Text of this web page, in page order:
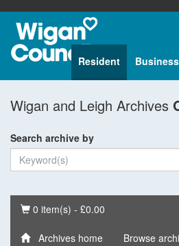
Resident Business
Wigan and Leigh Archives
Search archive by
Basket
0 item(s) - £0.00
Archives home Browse